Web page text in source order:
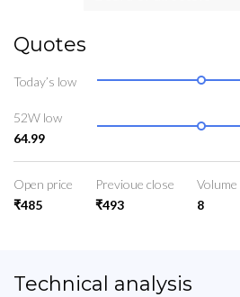
Quotes
Today’s low
52W low
64.99
Open price
₹485
Previoue close
₹493
Volume
8
Technical analysis